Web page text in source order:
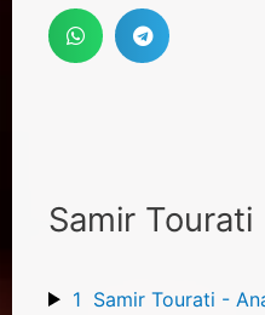
Samir Tourati
1 Samir Tourati -